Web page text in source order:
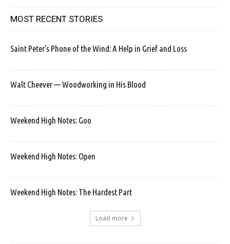
MOST RECENT STORIES
Saint Peter’s Phone of the Wind: A Help in Grief and Loss
Walt Cheever — Woodworking in His Blood
Weekend High Notes: Goo
Weekend High Notes: Open
Weekend High Notes: The Hardest Part
Load more